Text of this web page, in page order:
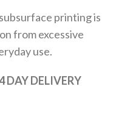
printing is
from excessive
use.
DAY DELIVERY